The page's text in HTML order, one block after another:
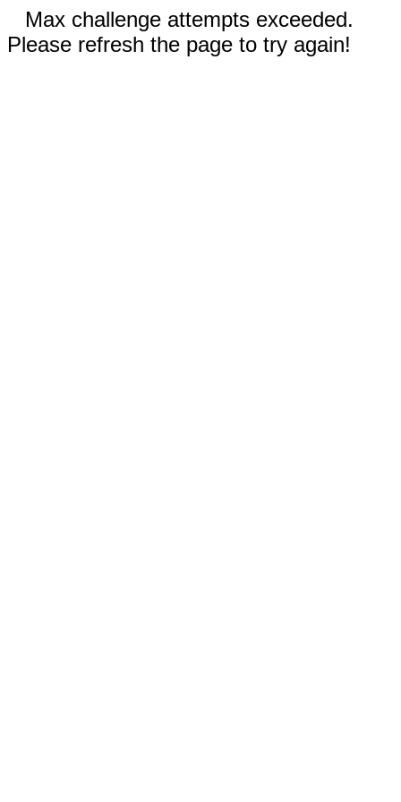
Max challenge attempts exceeded.
Please refresh the page to try again!